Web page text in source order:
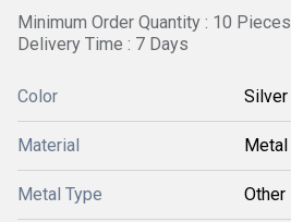
Minimum Order Quantity : 10 Pieces
Delivery Time : 7 Days
Color Silver
Material Metal
Metal Type Other